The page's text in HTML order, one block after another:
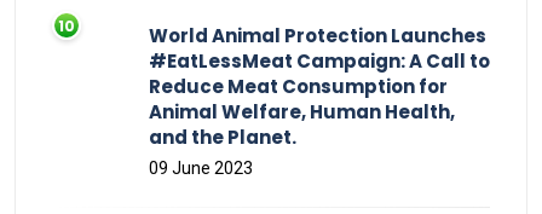
World Animal Protection Launches
#EatLessMeat Campaign: A Call to
Reduce Meat Consumption for
Animal Welfare, Human Health,
and the Planet.
09 June 2023